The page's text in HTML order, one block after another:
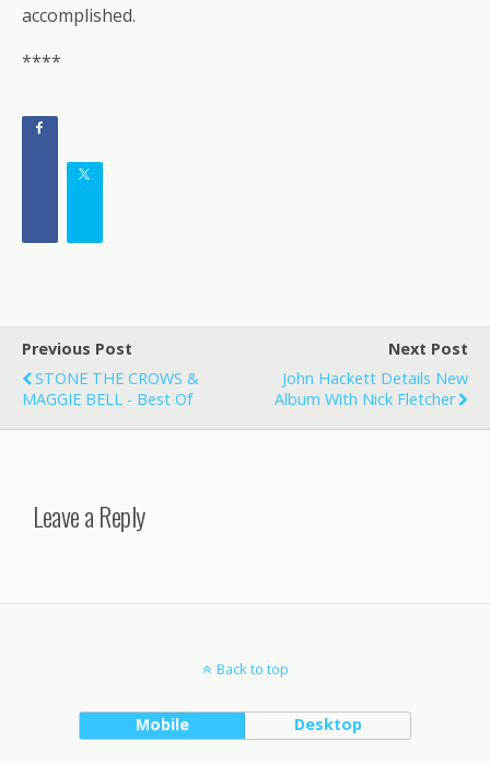
accomplished.
****
Previous Post
STONE THE CROWS &
MAGGIE BELL - Best Of
Next Post
John Hackett Details New
Album With Nick Fletcher
Leave a Reply
Back to top
Mobile Desktop